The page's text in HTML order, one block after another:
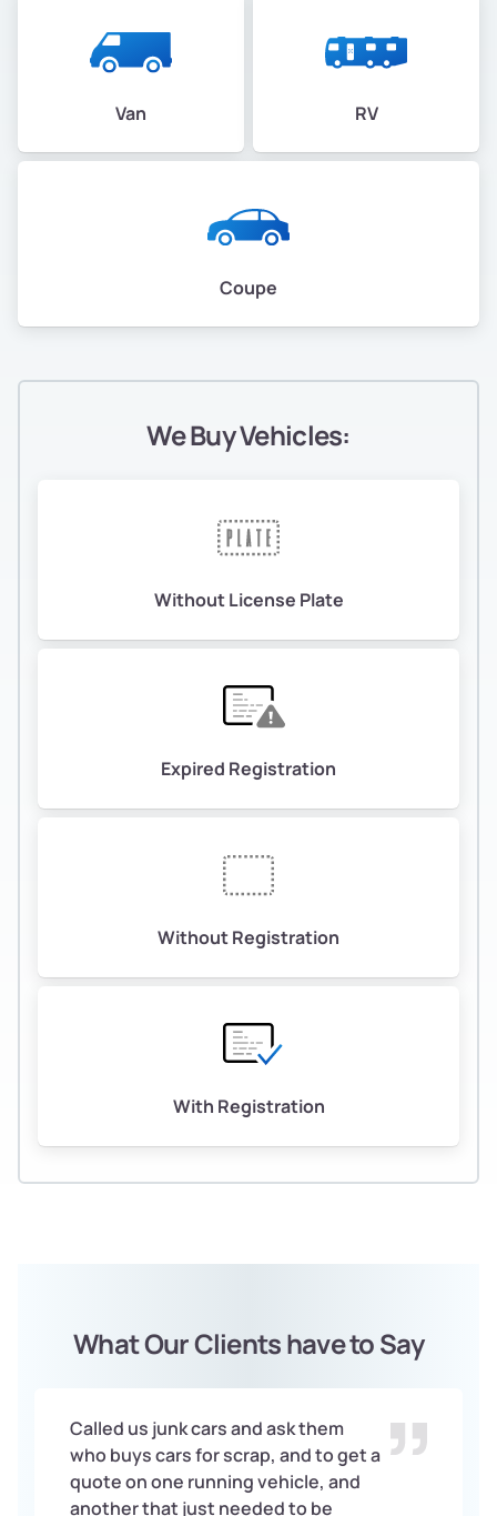
Van RV
Coupe
We Buy Vehicles:
Without License Plate
Expired Registration
Without Registration
With Registration
What Our Clients have to Say
Called us junk cars and ask them
who buys cars for scrap, and to get a
quote on one running vehicle, and
another that just needed to be